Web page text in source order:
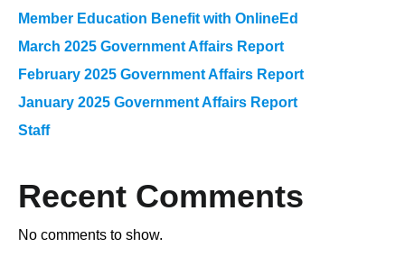
Member Education Benefit with OnlineEd
March 2025 Government Affairs Report
February 2025 Government Affairs Report
January 2025 Government Affairs Report
Staff
Recent Comments
No comments to show.